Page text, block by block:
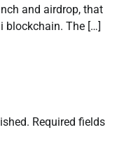
and airdrop, that
blockchain. The […]
Required fields